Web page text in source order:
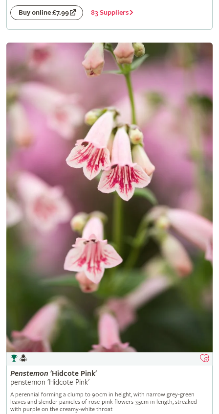
Buy online £7.99 83 Suppliers
Penstemon 'Hidcote Pink'
penstemon 'Hidcote Pink'
A perennial forming a clump to 90cm in height, with narrow grey-green
leaves and slender panicles of rose-pink flowers 3.5cm in length, streaked
with purple on the creamy-white throat